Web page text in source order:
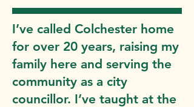
I’ve called Colchester home
for over 20 years, raising my
family here and serving the
community as a city
councillor. I’ve taught at the